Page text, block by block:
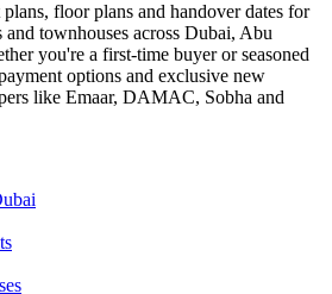
floor plans and handover dates for
townhouses across Dubai, Abu
you're a first-time buyer or seasoned
options and exclusive new
like Emaar, DAMAC, Sobha and